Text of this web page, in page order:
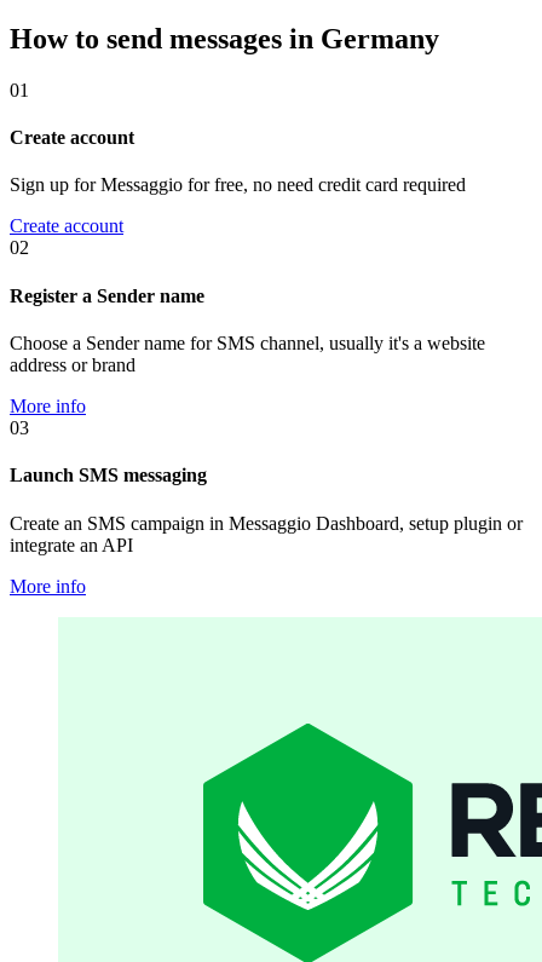
How to send messages in Germany
01
Create account
Sign up for Messaggio for free, no need credit card required
Create account
02
Register a Sender name
Choose a Sender name for SMS channel, usually it's a website
address or brand
More info
03
Launch SMS messaging
Create an SMS campaign in Messaggio Dashboard, setup plugin or
integrate an API
More info